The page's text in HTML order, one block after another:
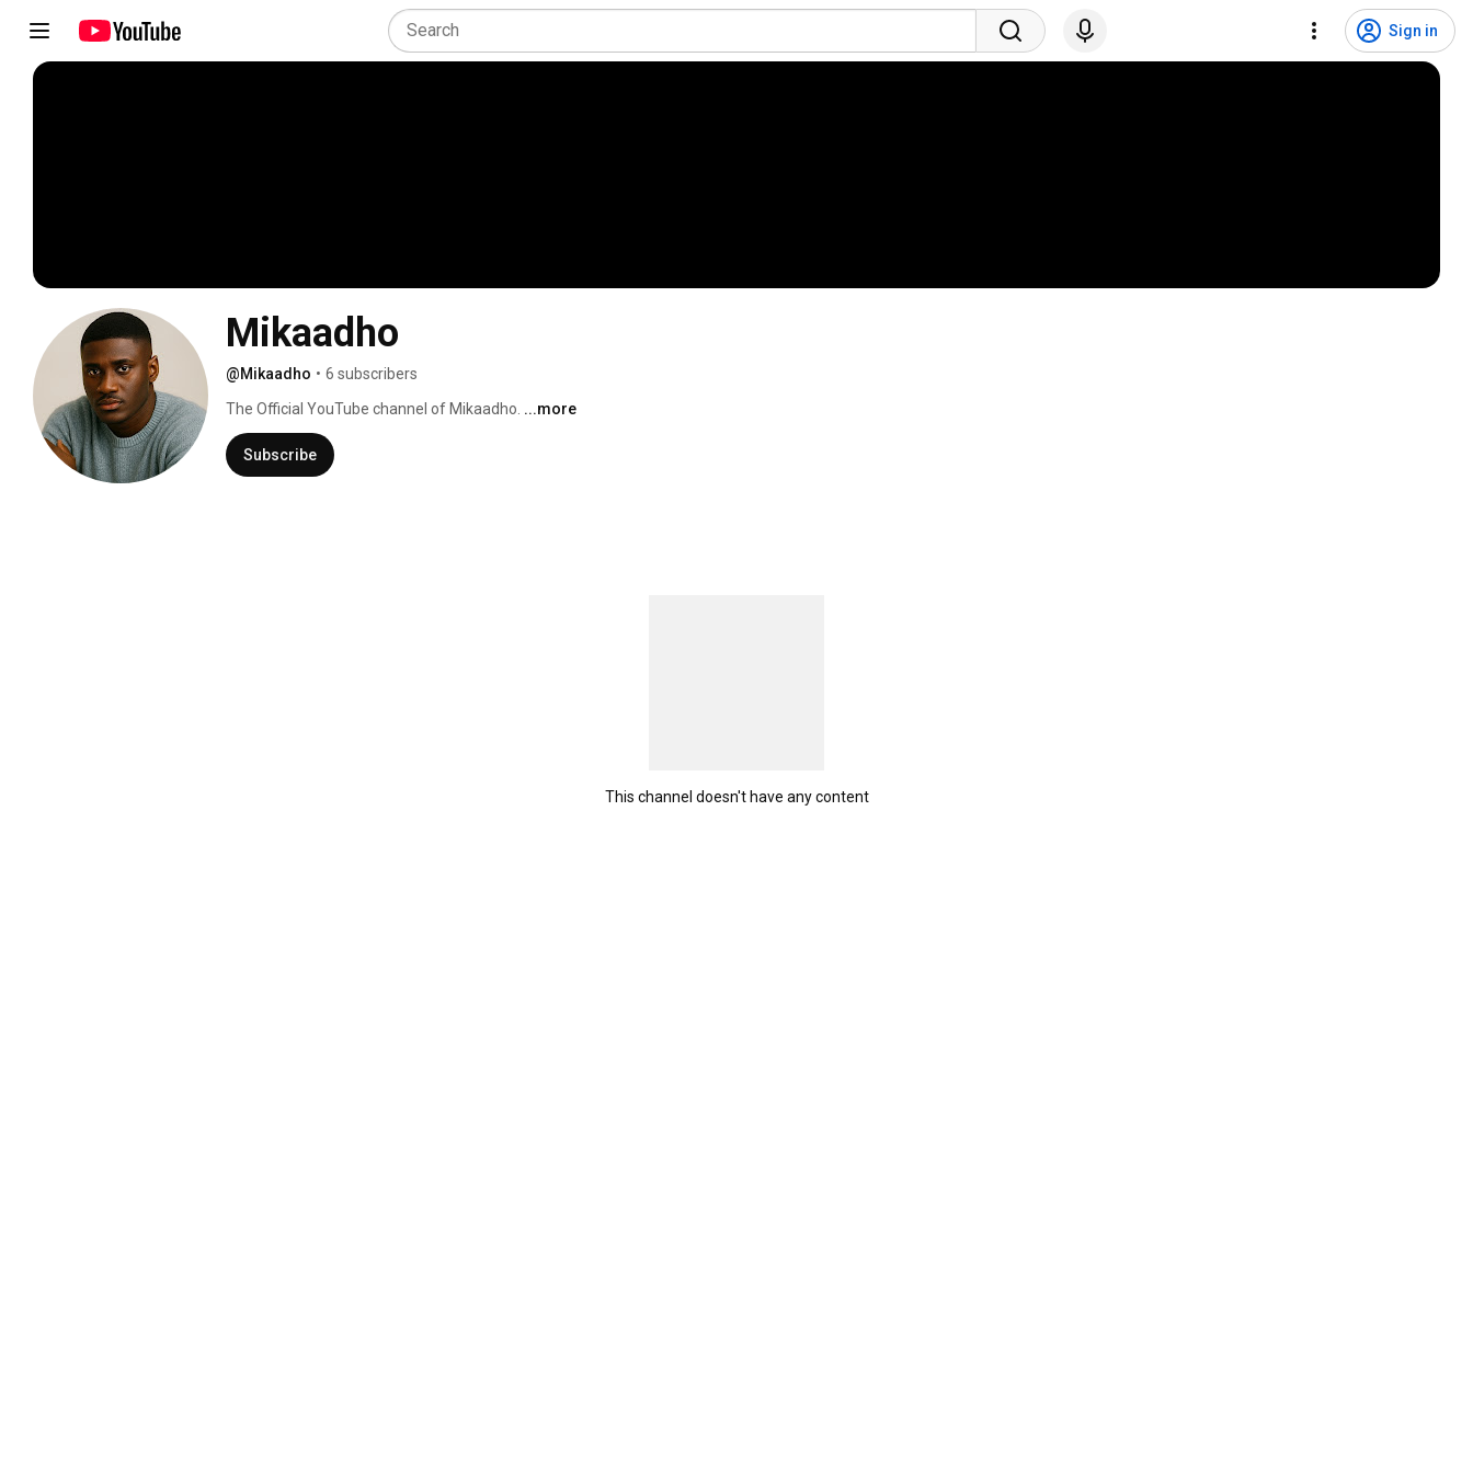
Sign in
Mikaadho
@Mikaadho • 6 subscribers
The Official YouTube channel of Mikaadho. ...more
Subscribe
This channel doesn't have any content